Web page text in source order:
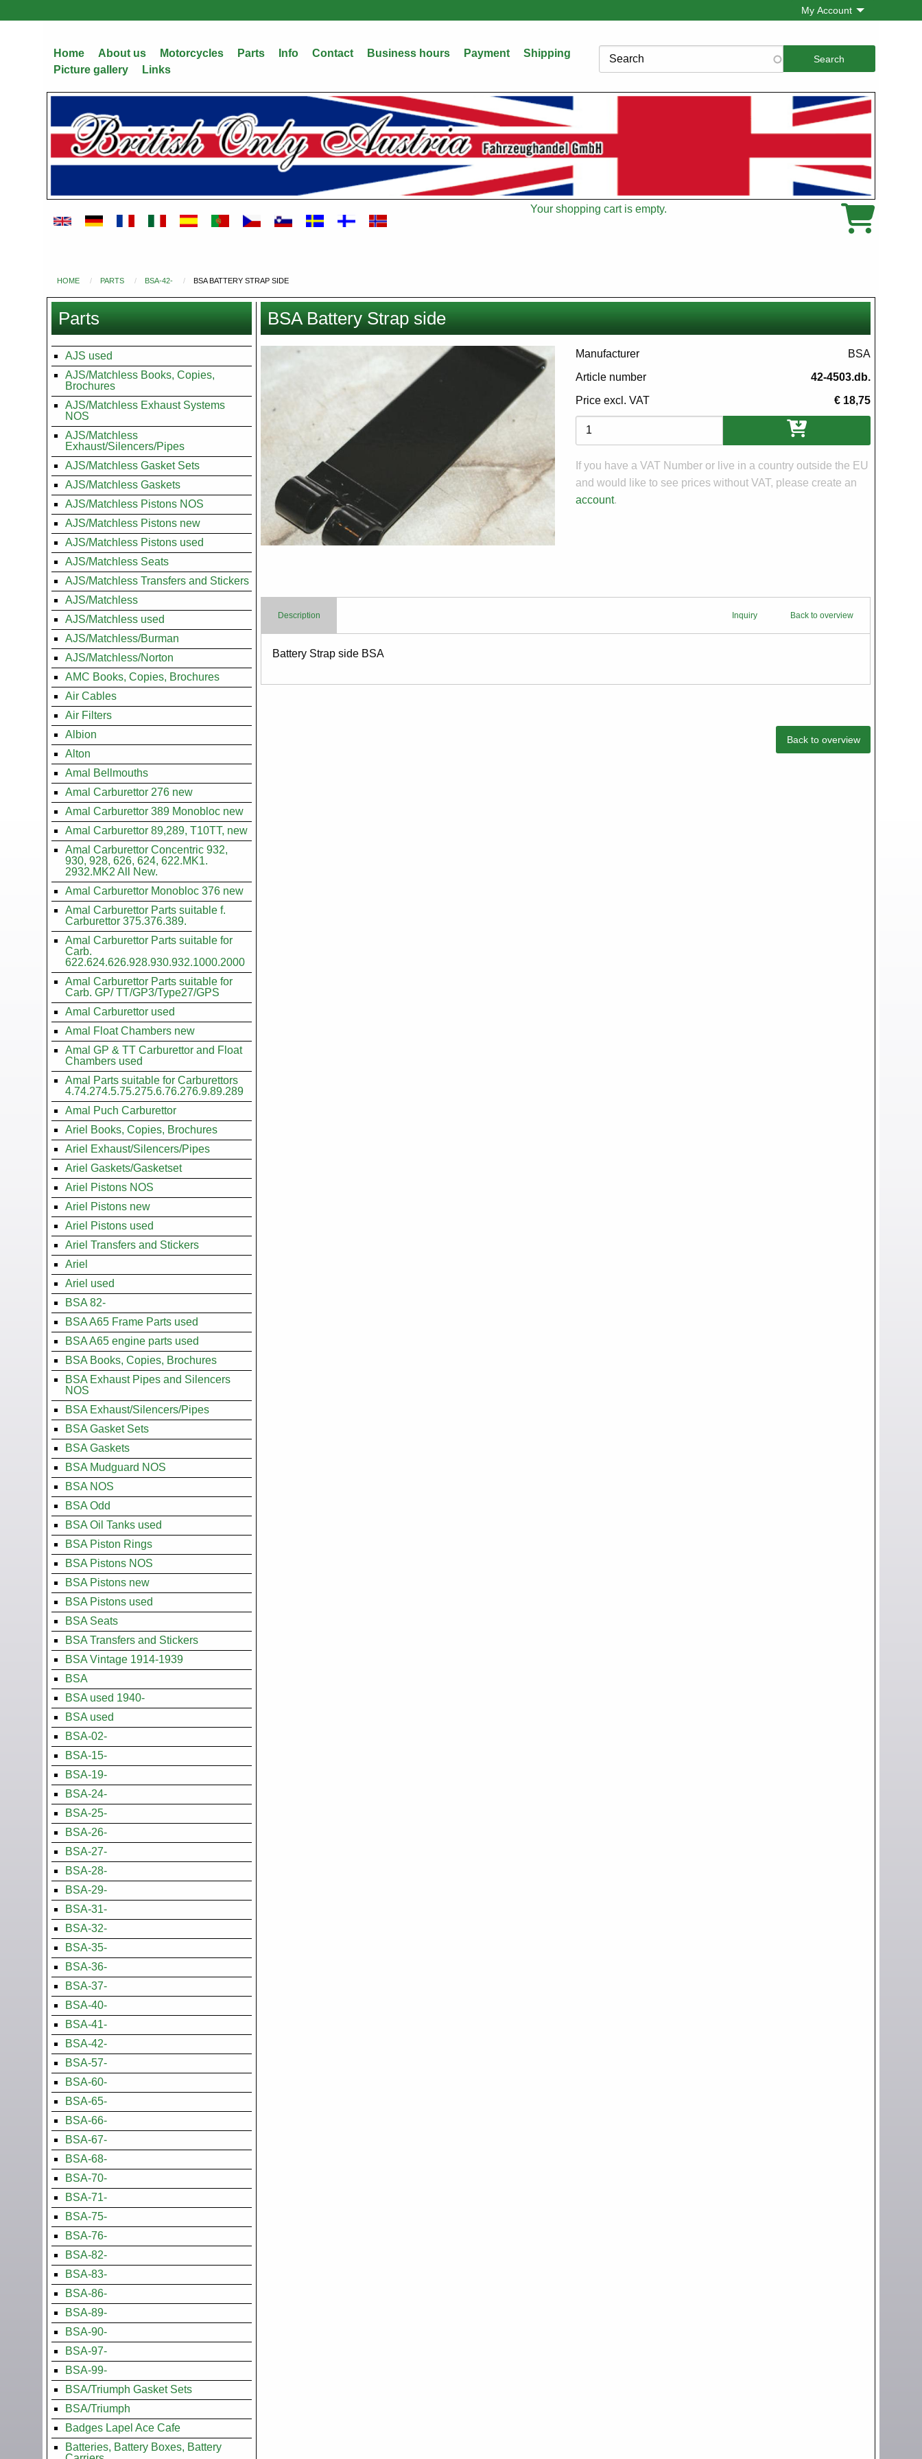
to
My Account
Home About us Motorcycles Parts Info Contact Business hours Payment
Shipping
Picture gallery
Links
Search
Cart
Your shopping cart is empty.
You
are
here
HOME PARTS BSA-42- BSA BATTERY STRAP SIDE
BSA Battery Strap side
Manufacturer
BSA
Article number
42-4503.db.
Price excl. VAT
€ 18,75
Variations
If you have a VAT Number or live in a country outside the EU
and would like to see prices without VAT, please create an
account.
Description Back to overview
Inquiry
Body
Battery Strap side BSA
Back to overview
Parts
AJS used
AJS/Matchless Books, Copies,
Brochures
AJS/Matchless Exhaust Systems
NOS
AJS/Matchless
Exhaust/Silencers/Pipes
AJS/Matchless Gasket Sets
AJS/Matchless Gaskets
AJS/Matchless Pistons NOS
AJS/Matchless Pistons new
AJS/Matchless Pistons used
AJS/Matchless Seats
AJS/Matchless Transfers and Stickers
AJS/Matchless
AJS/Matchless used
AJS/Matchless/Burman
AJS/Matchless/Norton
AMC Books, Copies, Brochures
Air Cables
Air Filters
Albion
Alton
Amal Bellmouths
Amal Carburettor 276 new
Amal Carburettor 389 Monobloc new
Amal Carburettor 89,289, T10TT, new
Amal Carburettor Concentric 932,
930, 928, 626, 624, 622.MK1.
2932.MK2 All New.
Amal Carburettor Monobloc 376 new
Amal Carburettor Parts suitable f.
Carburettor 375.376.389.
Amal Carburettor Parts suitable for
Carb.
622.624.626.928.930.932.1000.2000
Amal Carburettor Parts suitable for
Carb. GP/ TT/GP3/Type27/GPS
Amal Carburettor used
Amal Float Chambers new
Amal GP & TT Carburettor and Float
Chambers used
Amal Parts suitable for Carburettors
4.74.274.5.75.275.6.76.276.9.89.289
Amal Puch Carburettor
Ariel Books, Copies, Brochures
Ariel Exhaust/Silencers/Pipes
Ariel Gaskets/Gasketset
Ariel Pistons NOS
Ariel Pistons new
Ariel Pistons used
Ariel Transfers and Stickers
Ariel
Ariel used
BSA 82-
BSA A65 Frame Parts used
BSA A65 engine parts used
BSA Books, Copies, Brochures
BSA Exhaust Pipes and Silencers
NOS
BSA Exhaust/Silencers/Pipes
BSA Gasket Sets
BSA Gaskets
BSA Mudguard NOS
BSA NOS
BSA Odd
BSA Oil Tanks used
BSA Piston Rings
BSA Pistons NOS
BSA Pistons new
BSA Pistons used
BSA Seats
BSA Transfers and Stickers
BSA Vintage 1914-1939
BSA
BSA used 1940-
BSA used
BSA-02-
BSA-15-
BSA-19-
BSA-24-
BSA-25-
BSA-26-
BSA-27-
BSA-28-
BSA-29-
BSA-31-
BSA-32-
BSA-35-
BSA-36-
BSA-37-
BSA-40-
BSA-41-
BSA-42-
BSA-57-
BSA-60-
BSA-65-
BSA-66-
BSA-67-
BSA-68-
BSA-70-
BSA-71-
BSA-75-
BSA-76-
BSA-82-
BSA-83-
BSA-86-
BSA-89-
BSA-90-
BSA-97-
BSA-99-
BSA/Triumph Gasket Sets
BSA/Triumph
Badges Lapel Ace Cafe
Batteries, Battery Boxes, Battery